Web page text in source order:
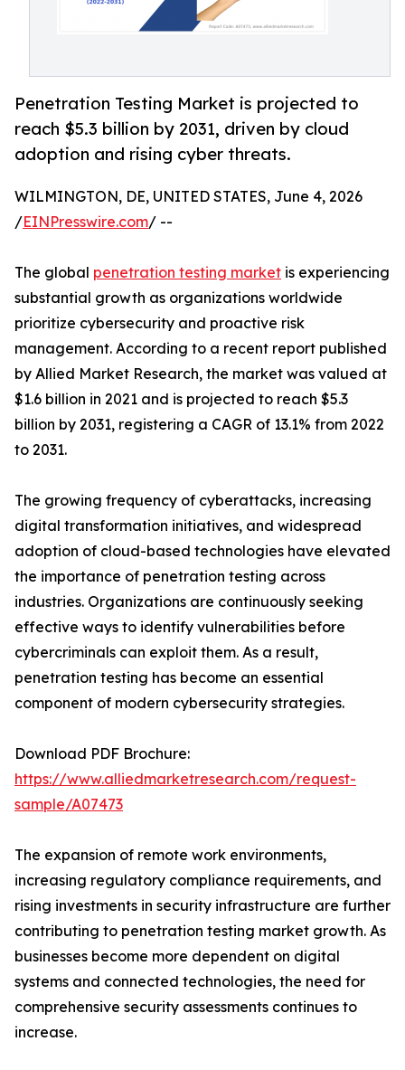
Penetration Testing Market is projected to
reach $5.3 billion by 2031, driven by cloud
adoption and rising cyber threats.
WILMINGTON, DE, UNITED STATES, June 4, 2026
/EINPresswire.com/ --
The global penetration testing market is experiencing
substantial growth as organizations worldwide
prioritize cybersecurity and proactive risk
management. According to a recent report published
by Allied Market Research, the market was valued at
$1.6 billion in 2021 and is projected to reach $5.3
billion by 2031, registering a CAGR of 13.1% from 2022
to 2031.
The growing frequency of cyberattacks, increasing
digital transformation initiatives, and widespread
adoption of cloud-based technologies have elevated
the importance of penetration testing across
industries. Organizations are continuously seeking
effective ways to identify vulnerabilities before
cybercriminals can exploit them. As a result,
penetration testing has become an essential
component of modern cybersecurity strategies.
Download PDF Brochure:
https://www.alliedmarketresearch.com/request-
sample/A07473
The expansion of remote work environments,
increasing regulatory compliance requirements, and
rising investments in security infrastructure are further
contributing to penetration testing market growth. As
businesses become more dependent on digital
systems and connected technologies, the need for
comprehensive security assessments continues to
increase.